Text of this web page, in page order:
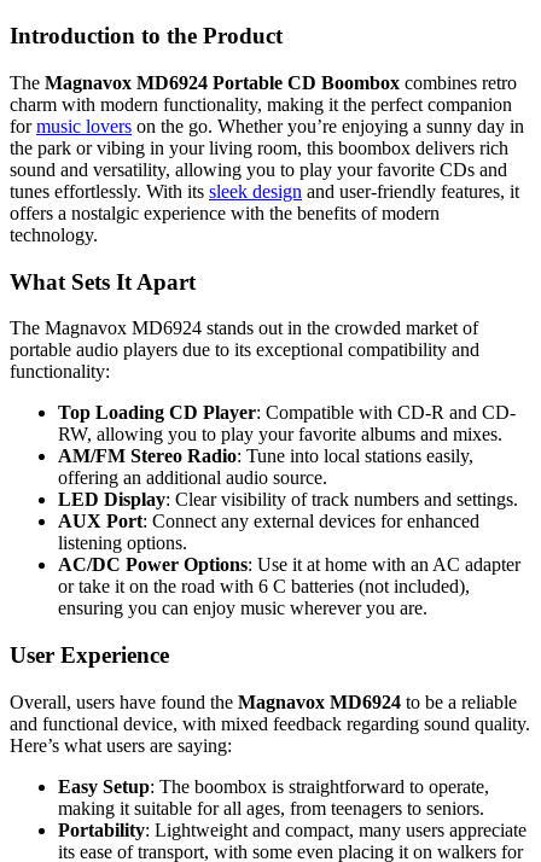
Introduction to the Product
The Magnavox MD6924 Portable CD Boombox combines retro
charm with modern functionality, making it the perfect companion
formusic lovers on the go. Whether you’re enjoying a sunny day in
the park or vibing in your living room, this boombox delivers rich
sound and versatility, allowing you to play your favorite CDs and
tunes effortlessly. With its sleek design and user-friendly features, it
offers a nostalgic experience with the benefits of modern
technology.
What Sets It Apart
The Magnavox MD6924 stands out in the crowded market of
portable audio players due to its exceptional compatibility and
functionality:
Top Loading CD Player: Compatible with CD-R and CD-
RW, allowing you to play your favorite albums and mixes.
AM/FM Stereo Radio: Tune into local stations easily,
offering an additional audio source.
LED Display: Clear visibility of track numbers and settings.
AUX Port: Connect any external devices for enhanced
listening options.
AC/DC Power Options: Use it at home with an AC adapter
or take it on the road with 6 C batteries (not included),
ensuring you can enjoy music wherever you are.
User Experience
Overall, users have found the Magnavox MD6924 to be a reliable
and functional device, with mixed feedback regarding sound quality.
Here’s what users are saying:
Easy Setup: The boombox is straightforward to operate,
making it suitable for all ages, from teenagers to seniors.
Portability: Lightweight and compact, many users appreciate
its ease of transport, with some even placing it on walkers for